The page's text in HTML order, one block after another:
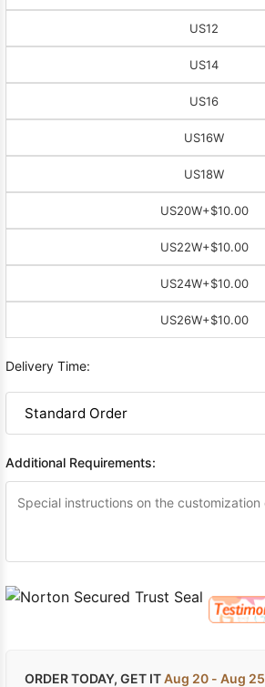
US12
US14
US16
US16W
US18W
US20W+$10.00
US22W+$10.00
US24W+$10.00
US26W+$10.00
Delivery Time:
Additional Requirements:
ORDER TODAY, GET ITAug 20 - Aug 25